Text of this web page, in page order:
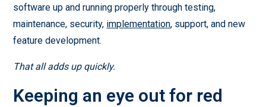
software up and running properly through testing,
maintenance, security, implementation, support, and new
feature development.
That all adds up quickly.
Keeping an eye out for red